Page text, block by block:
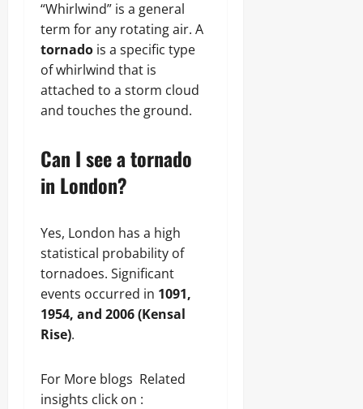
“Whirlwind” is a general
term for any rotating air. A
tornado is a specific type
of whirlwind that is
attached to a storm cloud
and touches the ground.
Can I see a tornado
in London?
Yes, London has a high
statistical probability of
tornadoes. Significant
events occurred in 1091,
1954, and 2006 (Kensal
Rise).
For More blogs Related
insights click on :